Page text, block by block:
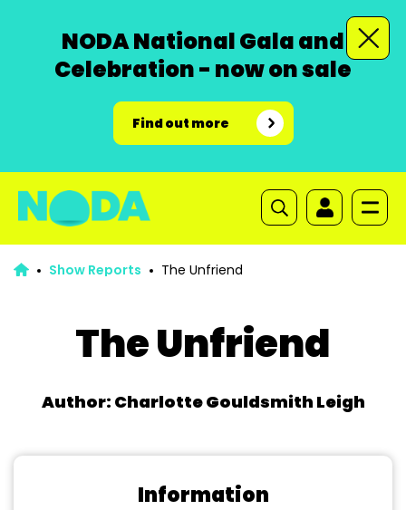
NODA National Gala and
Celebration - now on sale
Find out more
Show Reports The Unfriend
The Unfriend
Author: Charlotte Gouldsmith Leigh
Information